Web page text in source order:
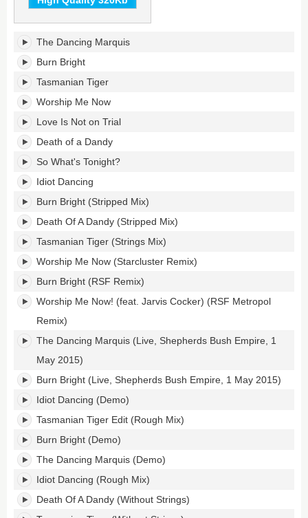
The
Dancing
Marquis
(Expanded
Edition)'s
tracklist:
The Dancing Marquis
Burn Bright
Tasmanian Tiger
Worship Me Now
Love Is Not on Trial
Death of a Dandy
So What's Tonight?
Idiot Dancing
Burn Bright (Stripped Mix)
Death Of A Dandy (Stripped Mix)
Tasmanian Tiger (Strings Mix)
Worship Me Now (Starcluster Remix)
Burn Bright (RSF Remix)
Worship Me Now! (feat. Jarvis Cocker) (RSF Metropol
Remix)
The Dancing Marquis (Live, Shepherds Bush Empire, 1
May 2015)
Burn Bright (Live, Shepherds Bush Empire, 1 May 2015)
Idiot Dancing (Demo)
Tasmanian Tiger Edit (Rough Mix)
Burn Bright (Demo)
The Dancing Marquis (Demo)
Idiot Dancing (Rough Mix)
Death Of A Dandy (Without Strings)